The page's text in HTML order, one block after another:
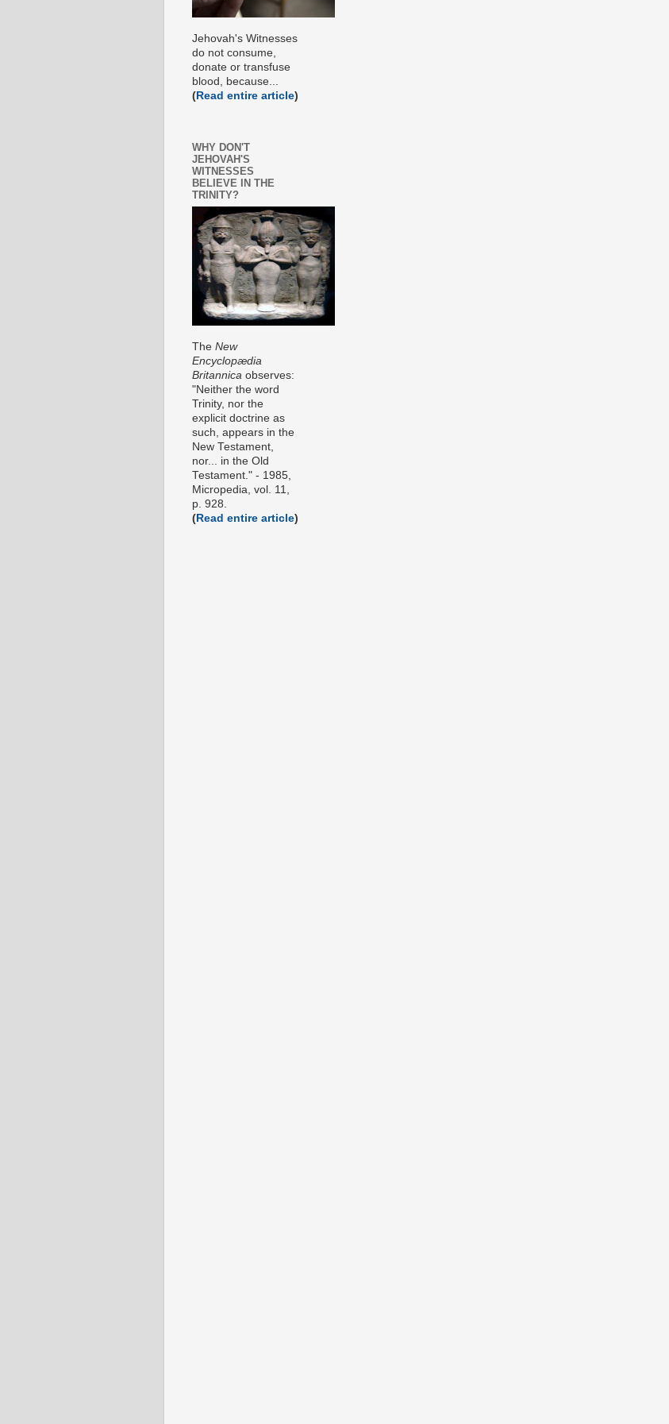
Jehovah's Witnesses
do not consume,
donate or transfuse
blood, because...
( Read entire article)
WHY DON'T
JEHOVAH'S
WITNESSES
BELIEVE IN THE
TRINITY?
The New
Encyclopædia
Britannica observes:
"Neither the word
Trinity, nor the
explicit doctrine as
such, appears in the
New Testament,
nor... in the Old
Testament." - 1985,
Micropedia, vol. 11,
p. 928.
( Read entire article)